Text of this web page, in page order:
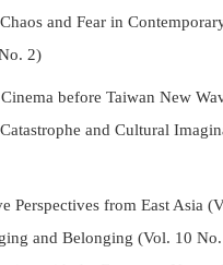
Submissions
Us
and Fear in
2)
before Taiwan New
and Cultural
Perspectives from East Asia
and Belonging (Vol. 10